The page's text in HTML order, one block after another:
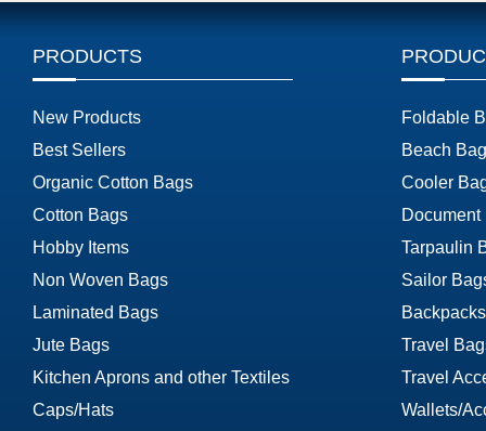
PRODUCTS
New Products
Best Sellers
Organic Cotton Bags
Cotton Bags
Hobby Items
Non Woven Bags
Laminated Bags
Jute Bags
Kitchen Aprons and other Textiles
Caps/Hats
Foldable
Beach
Cooler
Document
Tarpaulin
Sailor
Travel
Travel
Wallets/